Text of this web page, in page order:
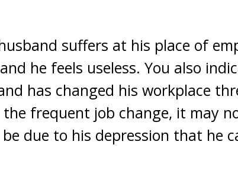
suffers at his place of
he feels useless. You also
has changed his workplace
frequent job change, it may
due to his depression that he